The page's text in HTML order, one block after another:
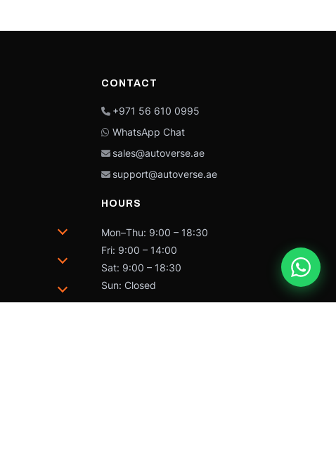
CONTACT
+971 56 610 0995
WhatsApp Chat
sales@autoverse.ae
support@autoverse.ae
HOURS
Mon–Thu: 9:00 – 18:30
Fri: 9:00 – 14:00
Sat: 9:00 – 18:30
Sun: Closed